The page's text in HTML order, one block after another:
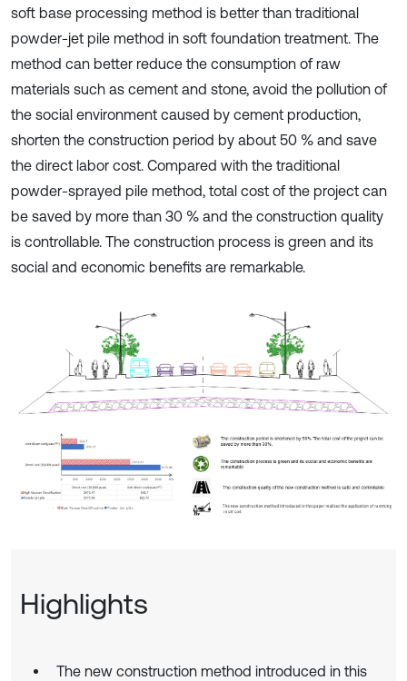
soft base processing method is better than traditional
powder-jet pile method in soft foundation treatment. The
method can better reduce the consumption of raw
materials such as cement and stone, avoid the pollution of
the social environment caused by cement production,
shorten the construction period by about 50 % and save
the direct labor cost. Compared with the traditional
powder-sprayed pile method, total cost of the project can
be saved by more than 30 % and the construction quality
is controllable. The construction process is green and its
social and economic benefits are remarkable.
Highlights
The new construction method introduced in this